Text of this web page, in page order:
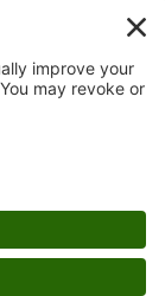
Privacy Policy
Contact Us